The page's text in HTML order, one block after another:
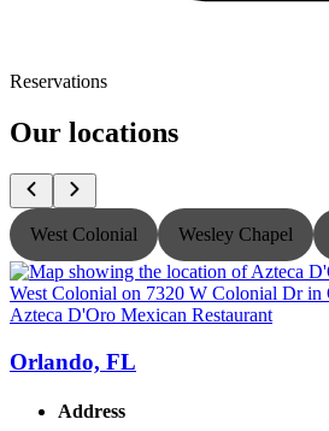
Reservations
Our locations
West Colonial Wesley Chapel
Azteca D'Oro Mexican Restaurant
Orlando, FL
Address